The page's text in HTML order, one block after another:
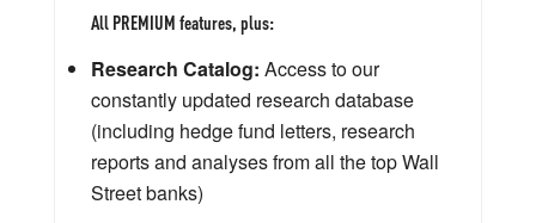
All PREMIUM features, plus:
Research Catalog: Access to our
constantly updated research database
(including hedge fund letters, research
reports and analyses from all the top Wall
Street banks)